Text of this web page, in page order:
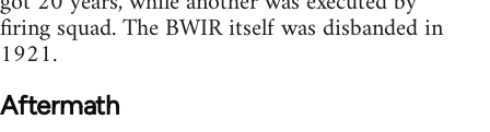
firing squad. The BWIR itself was disbanded in
1921.
Aftermath